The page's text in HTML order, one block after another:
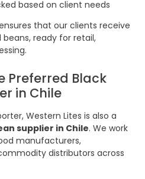
based on client needs
that our clients receive
ready for retail,
Preferred Black
in Chile
Western Lites is also a
supplier in Chile. We work
manufacturers,
distributors across